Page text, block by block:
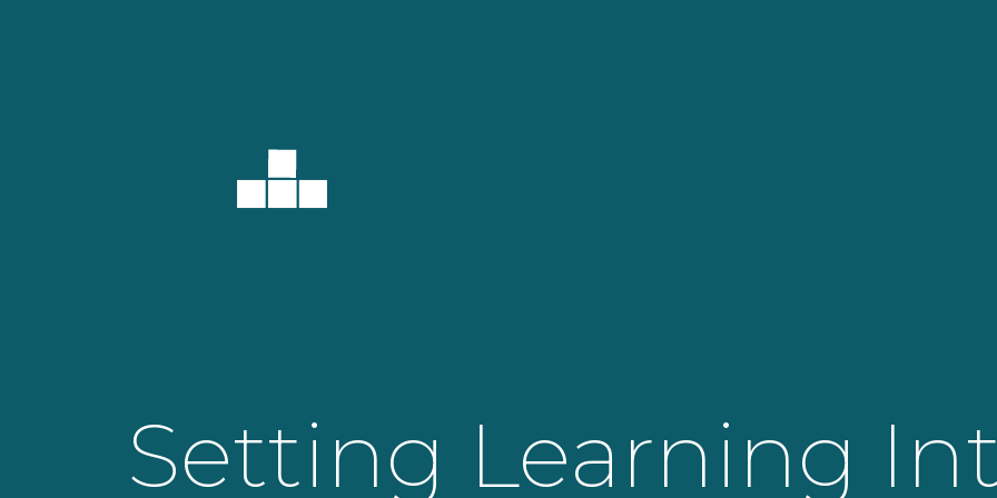
Setting Learning